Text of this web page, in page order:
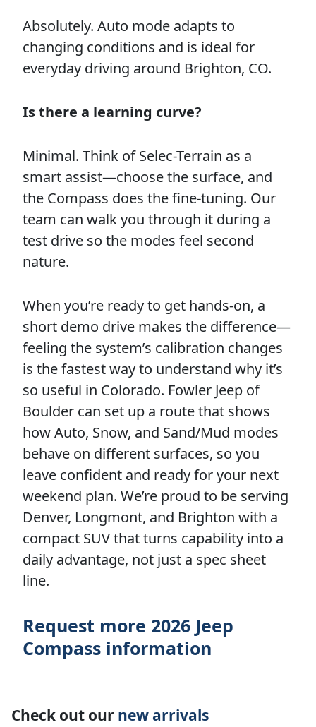
Absolutely. Auto mode adapts to
changing conditions and is ideal for
everyday driving around Brighton, CO.
Is there a learning curve?
Minimal. Think of Selec-Terrain as a
smart assist—choose the surface, and
the Compass does the fine-tuning. Our
team can walk you through it during a
test drive so the modes feel second
nature.
When you’re ready to get hands-on, a
short demo drive makes the difference—
feeling the system’s calibration changes
is the fastest way to understand why it’s
so useful in Colorado. Fowler Jeep of
Boulder can set up a route that shows
how Auto, Snow, and Sand/Mud modes
behave on different surfaces, so you
leave confident and ready for your next
weekend plan. We’re proud to be serving
Denver, Longmont, and Brighton with a
compact SUV that turns capability into a
daily advantage, not just a spec sheet
line.
Request more 2026 Jeep
Compass information
Check out our new arrivals